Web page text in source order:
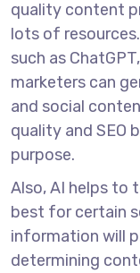
quality content
lots of
such as
marketers can
and social
quality and SEO
purpose.
Also, AI helps to
best for certain
information will
determining